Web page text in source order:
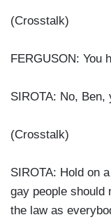
(Crosstalk)
FERGUSON: You
SIROTA: No,
(Crosstalk)
SIROTA: Hold on
gay people should
the law as